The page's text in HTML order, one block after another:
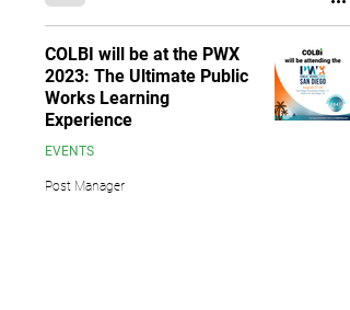
COLBI will be at the PWX
2023: The Ultimate Public
Works Learning
Experience
EVENTS
Post Manager